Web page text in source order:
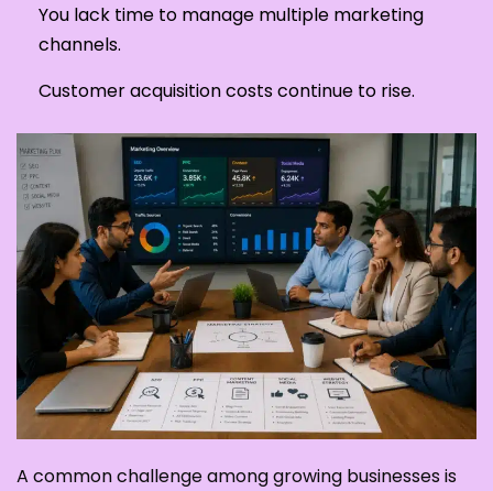
You lack time to manage multiple marketing
channels.
Customer acquisition costs continue to rise.
A common challenge among growing businesses is